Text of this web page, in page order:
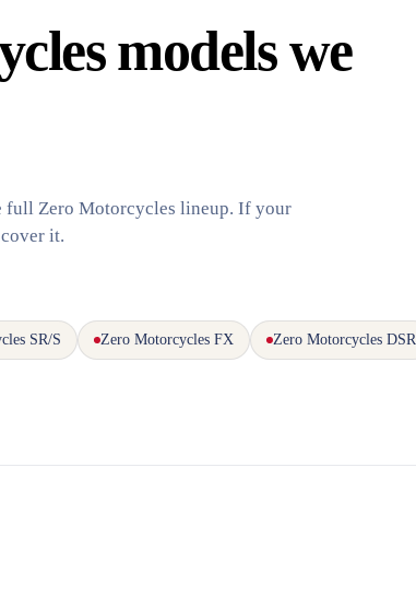
models we
full Zero Motorcycles lineup. If your
it.
SR/S Zero Motorcycles FX Zero Motorcycles DSR